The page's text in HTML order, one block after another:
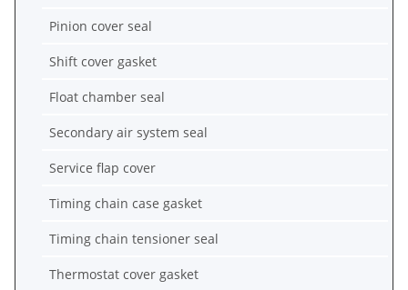
Pinion cover seal
Shift cover gasket
Float chamber seal
Secondary air system seal
Service flap cover
Timing chain case gasket
Timing chain tensioner seal
Thermostat cover gasket